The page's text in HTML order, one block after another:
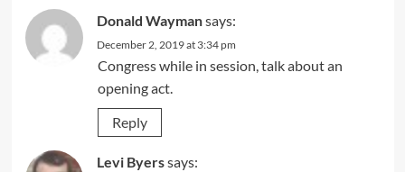
Donald Waymansays:
December 2, 2019 at 3:34 pm
Congress while in session, talk about an
opening act.
Reply
Levi Byerssays: